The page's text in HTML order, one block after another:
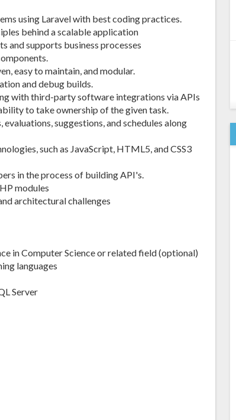
using Laravel with best coding practices.
behind a scalable application
and supports business processes
easy to maintain, and modular.
and debug builds.
with third-party software integrations via APIs
to take ownership of the given task.
suggestions, and schedules along
such as JavaScript, HTML5, and CSS3
in the process of building API's.
modules
architectural challenges
in Computer Science or related field (optional)
languages
Server